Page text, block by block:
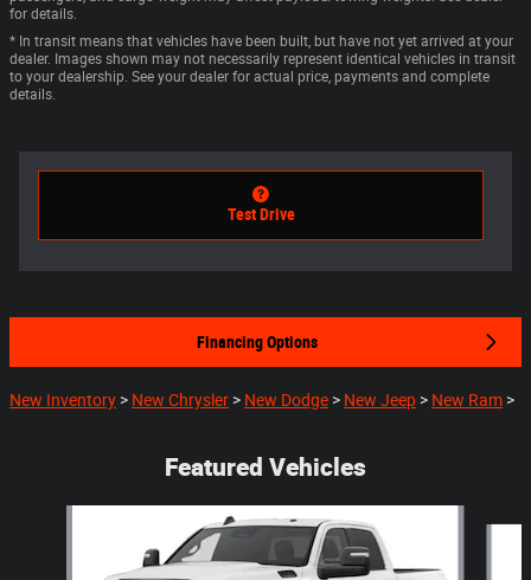
for details.
* In transit means that vehicles have been built, but have not yet arrived at your
dealer. Images shown may not necessarily represent identical vehicles in transit
to your dealership. See your dealer for actual price, payments and complete
details.
Test Drive
Financing Options
New Inventory > New Chrysler > New Dodge > New Jeep > New Ram >
Featured Vehicles